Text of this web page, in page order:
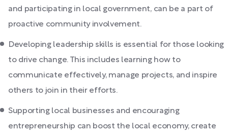
and participating in local government, can be a part of
proactive community involvement.
Developing leadership skills is essential for those looking
to drive change. This includes learning how to
communicate effectively, manage projects, and inspire
others to join in their efforts.
Supporting local businesses and encouraging
entrepreneurship can boost the local economy, create